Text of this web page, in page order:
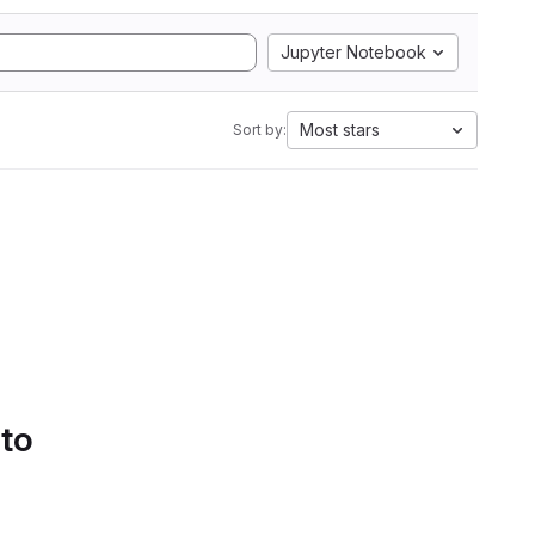
Jupyter Notebook
Sort by: Most stars